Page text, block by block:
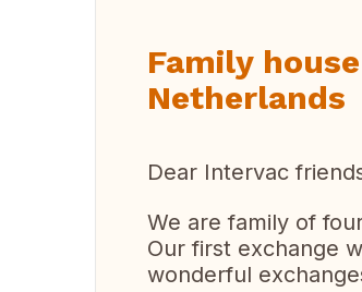
Family
Netherlands
Dear Intervac
We are family of
Our first exchange
wonderful